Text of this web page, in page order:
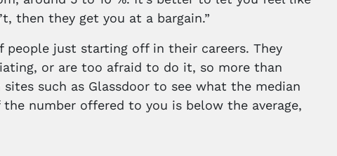
then they get you at a bargain.”
people just starting off in their careers. They
or are too afraid to do it, so more than
such as Glassdoor to see what the median
number offered to you is below the average,